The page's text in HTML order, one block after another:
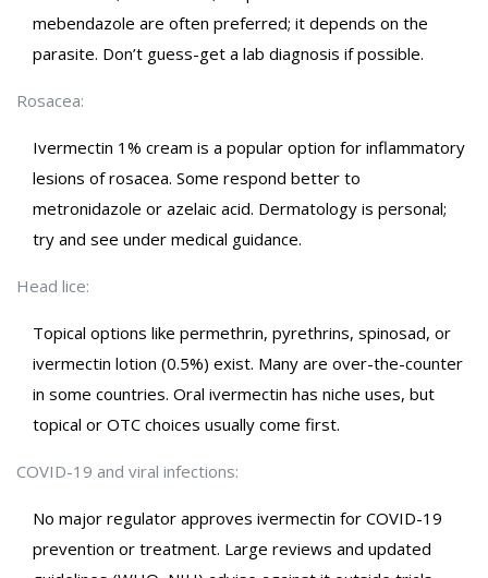
mebendazole are often preferred; it depends on the
parasite. Don’t guess-get a lab diagnosis if possible.
Rosacea:
Ivermectin 1% cream is a popular option for inflammatory
lesions of rosacea. Some respond better to
metronidazole or azelaic acid. Dermatology is personal;
try and see under medical guidance.
Head lice:
Topical options like permethrin, pyrethrins, spinosad, or
ivermectin lotion (0.5%) exist. Many are over-the-counter
in some countries. Oral ivermectin has niche uses, but
topical or OTC choices usually come first.
COVID-19 and viral infections:
No major regulator approves ivermectin for COVID-19
prevention or treatment. Large reviews and updated